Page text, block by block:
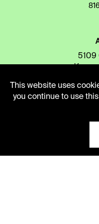
5109
This website uses
you continue to use